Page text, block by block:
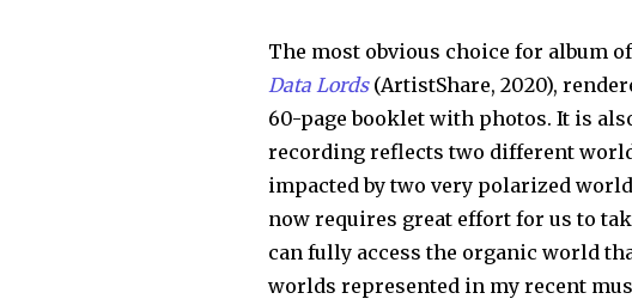
The most obvious choice for album
Data Lords(ArtistShare, 2020),
60-page booklet with photos. It is
recording reflects two different
impacted by two very polarized
now requires great effort for us to
can fully access the organic world
worlds represented in my recent